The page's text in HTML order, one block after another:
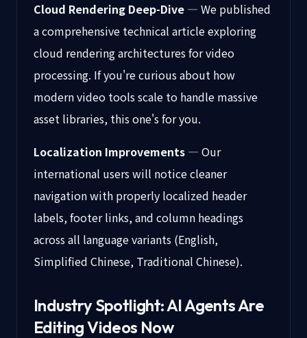
Cloud Rendering Deep-Dive — We published
a comprehensive technical article exploring
cloud rendering architectures for video
processing. If you're curious about how
modern video tools scale to handle massive
asset libraries, this one's for you.
Localization Improvements — Our
international users will notice cleaner
navigation with properly localized header
labels, footer links, and column headings
across all language variants (English,
Simplified Chinese, Traditional Chinese).
Industry Spotlight: AI Agents Are
Editing Videos Now